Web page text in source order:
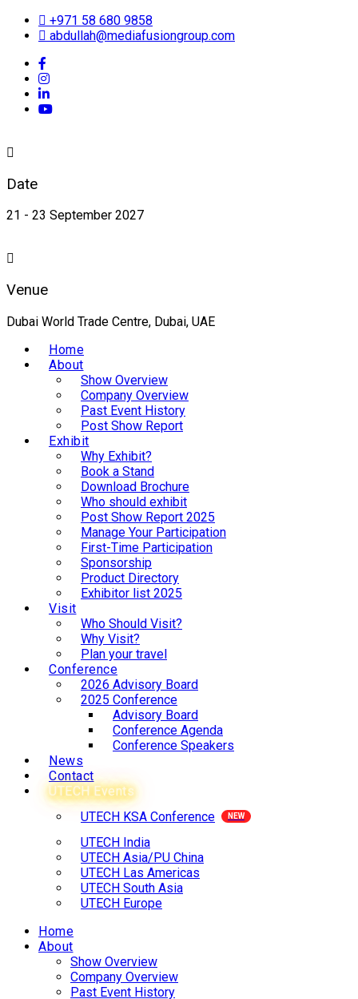
+971 58 680 9858
abdullah@mediafusiongroup.com
Date
21 - 23 September 2027
Venue
Dubai World Trade Centre, Dubai, UAE
Home
About
Show Overview
Company Overview
Past Event History
Post Show Report
Exhibit
Why Exhibit?
Book a Stand
Download Brochure
Who should exhibit
Post Show Report 2025
Manage Your Participation
First-Time Participation
Sponsorship
Product Directory
Exhibitor list 2025
Visit
Who Should Visit?
Why Visit?
Plan your travel
Conference
2026 Advisory Board
2025 Conference
Advisory Board
Conference Agenda
Conference Speakers
News
Contact
UTECH Events
UTECH KSA Conference
UTECH India
UTECH Asia/PU China
UTECH Las Americas
UTECH South Asia
UTECH Europe
Home
About
Show Overview
Company Overview
Past Event History